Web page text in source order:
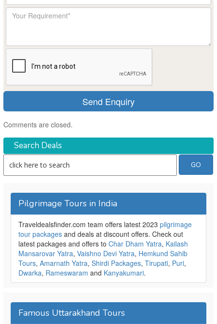
Comments are closed.
Search Deals
Pilgrimage Tours in India
Traveldealsfinder.com team offers latest 2023 pilgrimage
tour packages and deals at discount offers. Check out
latest packages and offers to Char Dham Yatra, Kailash
Mansarovar Yatra, Vaishno Devi Yatra, Hemkund Sahib
Tours, Amarnath Yatra, Shirdi Packages, Tirupati, Puri,
Dwarka, Rameswaram and Kanyakumari.
Famous Uttarakhand Tours